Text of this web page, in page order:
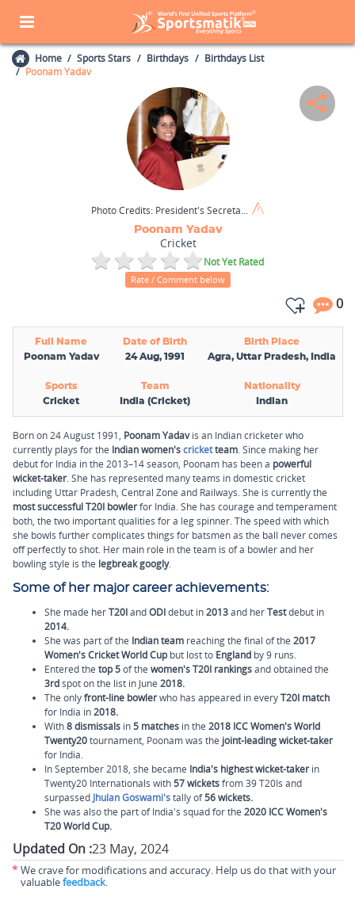
Home Sports Stars Birthdays
Birthdays List
Poonam Yadav
Photo Credits: President's Secretariat (GODL-India)
Poonam Yadav
Cricket
Not Yet Rated
Rate / Comment below
0
Full Name Date of Birth
Birth Place
Poonam Yadav
24 Aug, 1991 Agra, Uttar Pradesh, India
Sports Team
Nationality
Cricket
India (Cricket) Indian
Born on 24 August 1991, Poonam Yadavis an Indian cricketer who
currently plays for the Indian women'scricketteam. Since making her
debut for India in the 2013–14 season, Poonam has been a powerful
wicket-taker. She has represented many teams in domestic cricket
including Uttar Pradesh, Central Zone and Railways. She is currently the
most successful T20I bowlerfor India. She has courage and temperament
both, the two important qualities for a leg spinner. The speed with which
she bowls further complicates things for batsmen as the ball never comes
off perfectly to shot. Her main role in the team is of a bowler and her
bowling style is the legbreak googly.
Some of her major career achievements:
She made herT20IandODIdebut in2013and herTestdebut in
2014.
She was part of the Indian team reaching the final of the 2017
Women's Cricket World Cupbut lost to England by 9 runs.
Entered the top 5of the women's T20I rankingsand obtained the
3rdspot on the list in June 2018.
The onlyfront-line bowlerwho has appeared in everyT20I match
for India in2018.
With8 dismissals in5 matches in the 2018 ICC Women's World
Twenty20tournament, Poonam was the joint-leading wicket-taker
for India.
In September 2018, she became India's highest wicket-takerin
Twenty20 Internationals with57 wicketsfrom 39 T20Is and
surpassed Jhulan Goswami'stally of56 wickets.
She was also the part of India's squad for the 2020 ICC Women's
T20 World Cup.
Updated On :23 May, 2024
* We crave for modifications and accuracy. Help us do that with your
valuablefeedback.